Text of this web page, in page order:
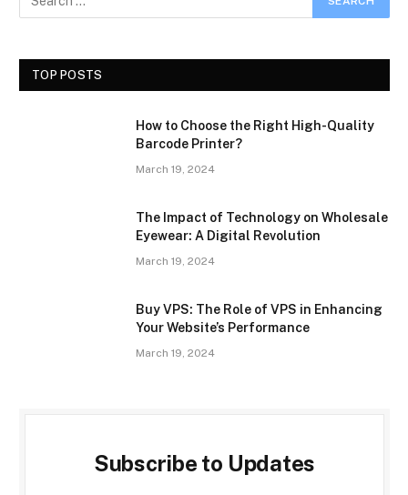
TOP POSTS
How to Choose the Right High-Quality
Barcode Printer?
March 19, 2024
The Impact of Technology on Wholesale
Eyewear: A Digital Revolution
March 19, 2024
Buy VPS: The Role of VPS in Enhancing
Your Website’s Performance
March 19, 2024
Subscribe to Updates